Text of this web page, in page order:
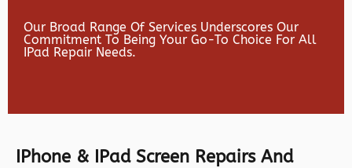
Our Broad Range Of Services Underscores Our
Commitment To Being Your Go-To Choice For All
IPad Repair Needs.
IPhone & IPad Screen Repairs And